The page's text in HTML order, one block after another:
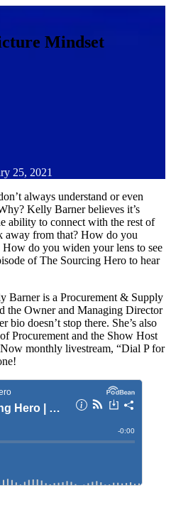
Mindset
25, 2021
always understand or even
Kelly Barner believes it’s
ability to connect with the rest of
away from that? How do you
do you widen your lens to see
of The Sourcing Hero to hear
Barner is a Procurement & Supply
the Owner and Managing Director
doesn’t stop there. She’s also
Procurement and the Show Host
monthly livestream, “Dial P for